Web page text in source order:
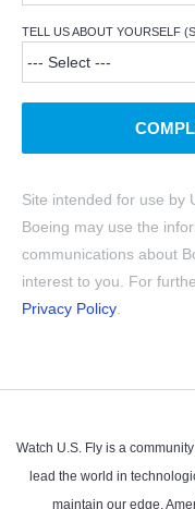
TELL US ABOUT YOURSELF
Site intended for use by
Boeing may use the
communications about
interest to you. For
Privacy Policy
Watch U.S. Fly is a
lead the world in
maintain our edge,